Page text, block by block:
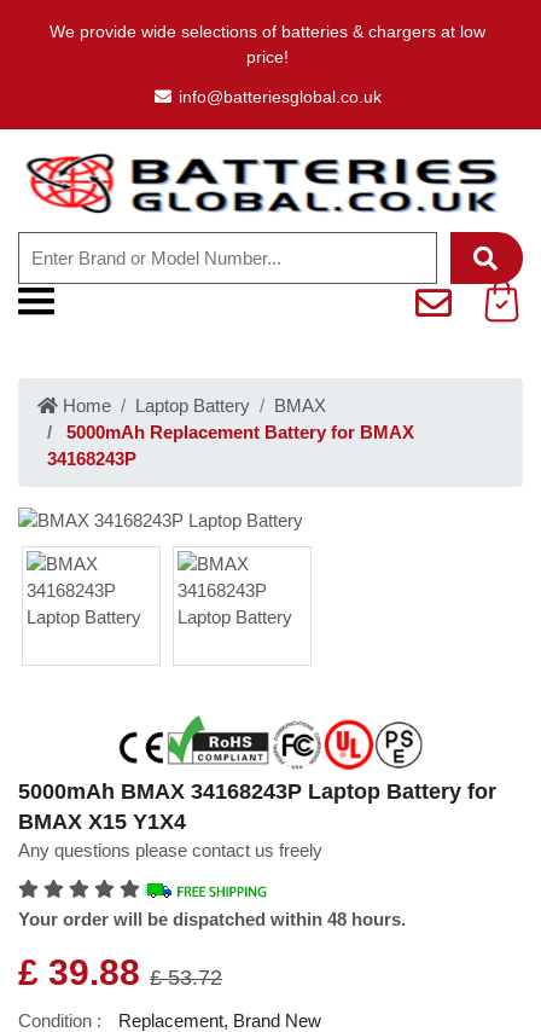
We provide wide selections of batteries & chargers at low
price!
info@batteriesglobal.co.uk
Home Laptop Battery
BMAX
5000mAh Replacement Battery for BMAX
34168243P
5000mAh BMAX 34168243P Laptop Battery for
BMAX X15 Y1X4
Any questions please contact us freely
Your order will be dispatched within 48 hours.
£ 39.88 £ 53.72
Condition :
Replacement, Brand New